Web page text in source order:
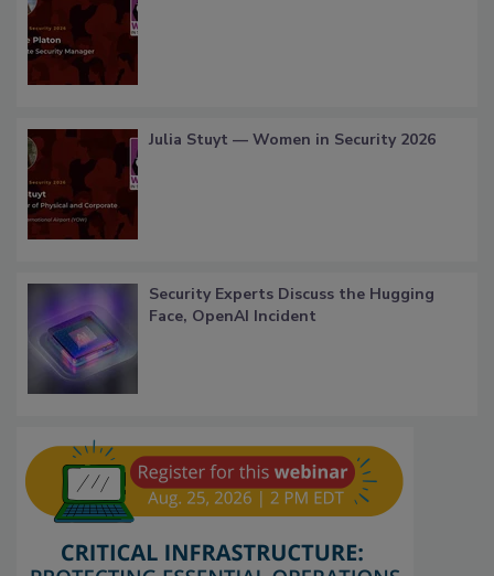
Julia Stuyt — Women in Security 2026
Security Experts Discuss the Hugging
Face, OpenAI Incident